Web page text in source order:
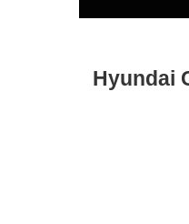
Hyundai